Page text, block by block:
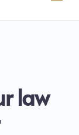
law